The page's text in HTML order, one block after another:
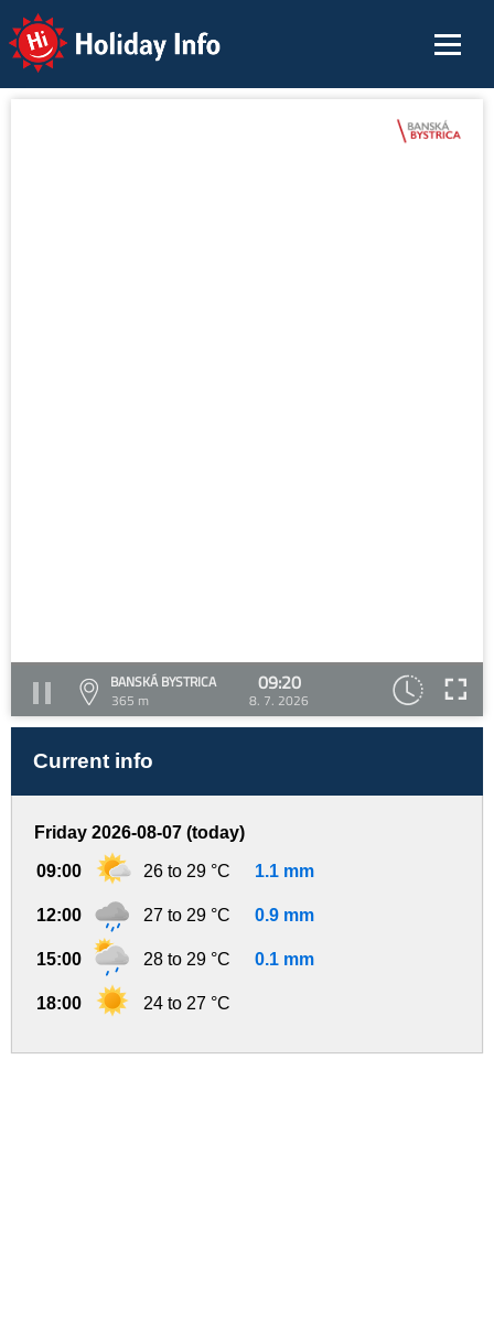
Holiday Info
BANSKÁ BYSTRICA
365 m
09:20
8. 7. 2026
Current info
Friday 2026-08-07 (today)
09:00 26 to 29 °C 1.1 mm
12:00 27 to 29 °C 0.9 mm
15:00 28 to 29 °C 0.1 mm
18:00 24 to 27 °C